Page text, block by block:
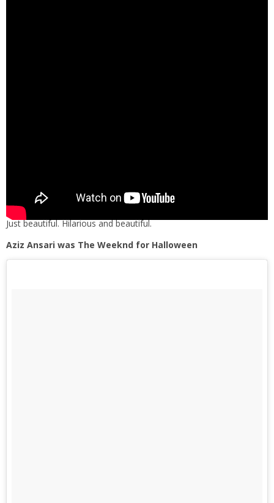
Just beautiful. Hilarious and beautiful.
Aziz Ansari was The Weeknd for Halloween